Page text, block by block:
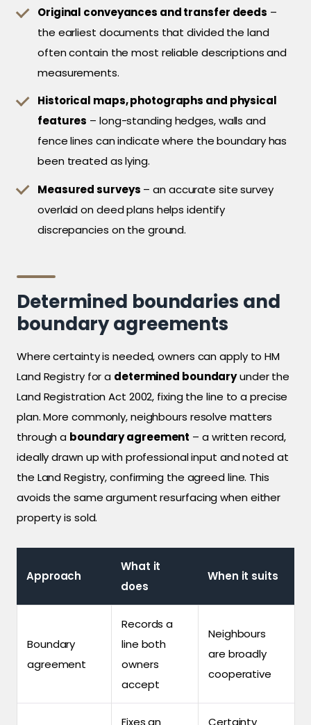
Original conveyances and transfer deeds –
the earliest documents that divided the land
often contain the most reliable descriptions and
measurements.
Historical maps, photographs and physical
features – long-standing hedges, walls and
fence lines can indicate where the boundary has
been treated as lying.
Measured surveys – an accurate site survey
overlaid on deed plans helps identify
discrepancies on the ground.
Determined boundaries and
boundary agreements
Where certainty is needed, owners can apply to HM
Land Registry for a determined boundaryunder the
Land Registration Act 2002, fixing the line to a precise
plan. More commonly, neighbours resolve matters
through a boundary agreement – a written record,
ideally drawn up with professional input and noted at
the Land Registry, confirming the agreed line. This
avoids the same argument resurfacing when either
property is sold.
Approach
What it
does
When it suits
Boundary
agreement
Records a
line both
owners
accept
Neighbours
are broadly
cooperative
Fixes an Certainty